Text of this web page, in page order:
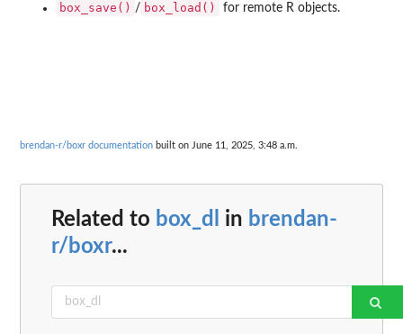
box_save() / box_load() for remote R objects.
brendan-r/boxr documentation built on June 11, 2025, 3:48 a.m.
Related to box_dl in brendan-
r/boxr...